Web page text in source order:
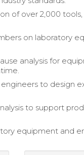
of over 2,000
on laboratory
analysis for
to design
to support
equipment and